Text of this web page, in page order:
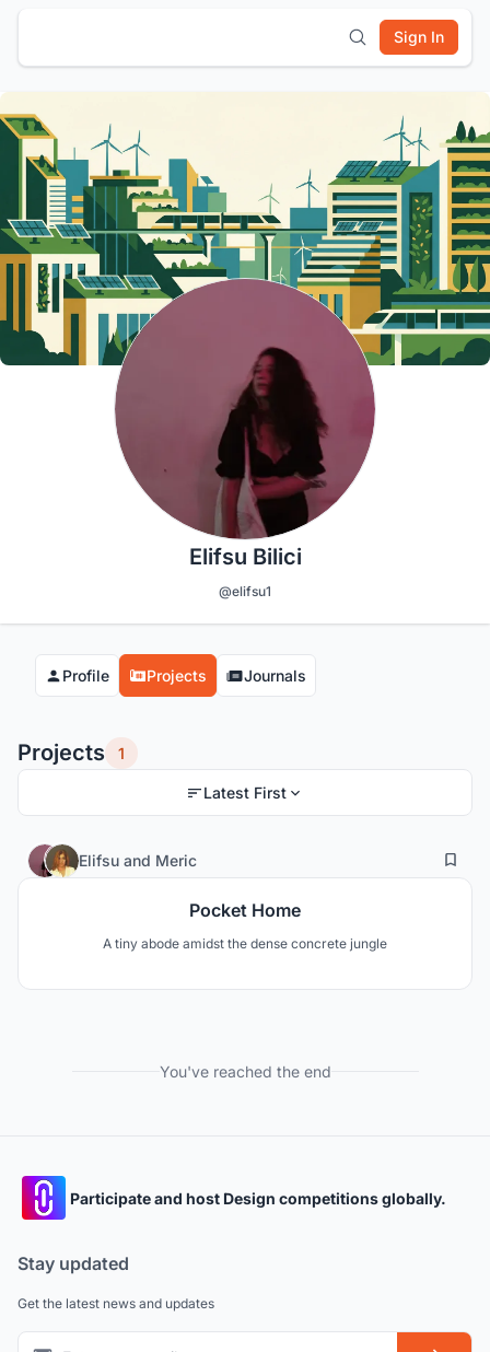
Sign In
Elifsu Bilici
@elifsu1
Profile Projects Journals
Projects 1
Latest First
Elifsu and Meric 11
Pocket Home
A tiny abode amidst the dense concrete jungle
You've reached the end
Participate and host Design competitions globally.
Stay updated
Get the latest news and updates